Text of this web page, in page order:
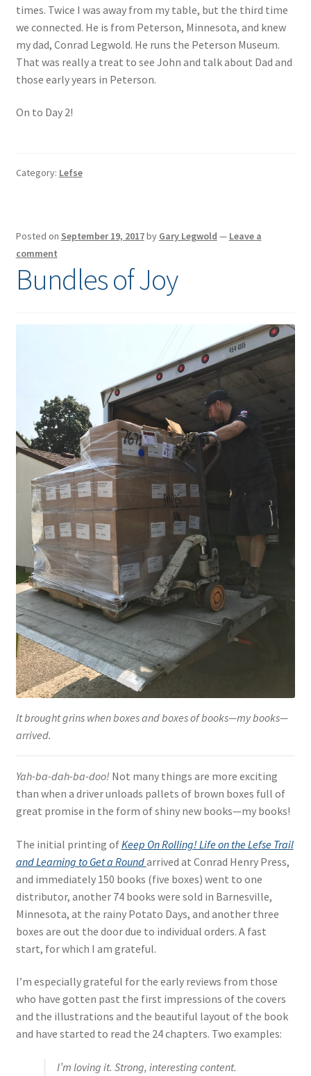
times. Twice I was away from my table, but the third time
we connected. He is from Peterson, Minnesota, and knew
my dad, Conrad Legwold. He runs the Peterson Museum.
That was really a treat to see John and talk about Dad and
those early years in Peterson.
On to Day 2!
Category: Lefse
Posted on September 19, 2017by Gary Legwold — Leave a
comment
Bundles of Joy
It brought grins when boxes and boxes of books—my books—
arrived.
Yah-ba-dah-ba-doo! Not many things are more exciting
than when a driver unloads pallets of brown boxes full of
great promise in the form of shiny new books—my books!
The initial printing ofKeep On Rolling! Life on the Lefse Trail
and Learning to Get a Roundarrived at Conrad Henry Press,
and immediately 150 books (five boxes) went to one
distributor, another 74 books were sold in Barnesville,
Minnesota, at the rainy Potato Days, and another three
boxes are out the door due to individual orders. A fast
start, for which I am grateful.
I’m especially grateful for the early reviews from those
who have gotten past the first impressions of the covers
and the illustrations and the beautiful layout of the book
and have started to read the 24 chapters. Two examples:
I’m loving it. Strong, interesting content.